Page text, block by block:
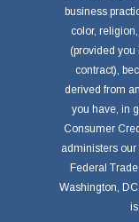
business
color,
(provided you
contract),
derived from
you have, in
Consumer
administers
Federal
Washington,